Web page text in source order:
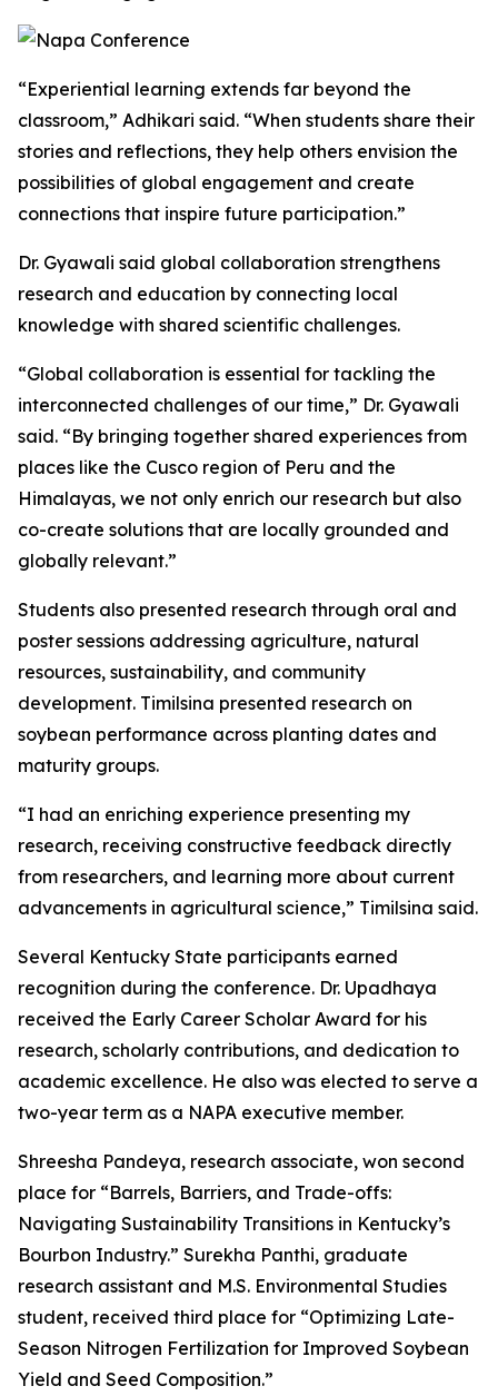
“Experiential learning extends far beyond the
classroom,” Adhikari said. “When students share their
stories and reflections, they help others envision the
possibilities of global engagement and create
connections that inspire future participation.”
Dr. Gyawali said global collaboration strengthens
research and education by connecting local
knowledge with shared scientific challenges.
“Global collaboration is essential for tackling the
interconnected challenges of our time,” Dr. Gyawali
said. “By bringing together shared experiences from
places like the Cusco region of Peru and the
Himalayas, we not only enrich our research but also
co-create solutions that are locally grounded and
globally relevant.”
Students also presented research through oral and
poster sessions addressing agriculture, natural
resources, sustainability, and community
development. Timilsina presented research on
soybean performance across planting dates and
maturity groups.
“I had an enriching experience presenting my
research, receiving constructive feedback directly
from researchers, and learning more about current
advancements in agricultural science,” Timilsina said.
Several Kentucky State participants earned
recognition during the conference. Dr. Upadhaya
received the Early Career Scholar Award for his
research, scholarly contributions, and dedication to
academic excellence. He also was elected to serve a
two-year term as a NAPA executive member.
Shreesha Pandeya, research associate, won second
place for “Barrels, Barriers, and Trade-offs:
Navigating Sustainability Transitions in Kentucky’s
Bourbon Industry.” Surekha Panthi, graduate
research assistant and M.S. Environmental Studies
student, received third place for “Optimizing Late-
Season Nitrogen Fertilization for Improved Soybean
Yield and Seed Composition.”